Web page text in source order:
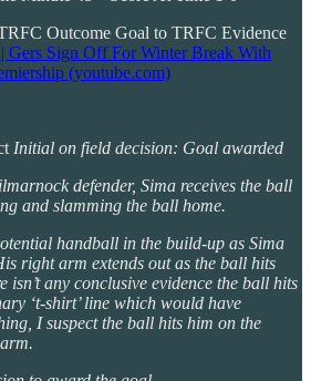
Outcome Goal to TRFC Evidence
Gers Sign Off For Winter Break With
(youtube.com)
Initial on field decision: Goal awarded
defender, Sima receives the ball
and slamming the ball home.
handball in the build-up as Sima
right arm extends out as the ball hits
isn’t any conclusive evidence the ball hits
‘t-shirt’ line which would have
I suspect the ball hits him on the